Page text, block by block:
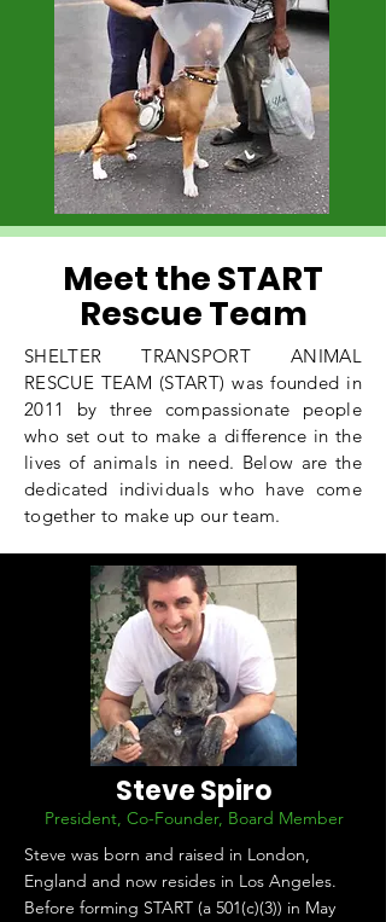
Meet the START
Rescue Team
SHELTER TRANSPORT ANIMAL
RESCUE TEAM (START) was founded in
2011 by three compassionate people
who set out to make a difference in the
lives of animals in need. Below are the
dedicated individuals who have come
together to make up our team.
Steve Spiro
President, Co-Founder, Board Member
Steve was born and raised in London,
England and now resides in Los Angeles.
Before forming START (a 501(c)(3)) in May